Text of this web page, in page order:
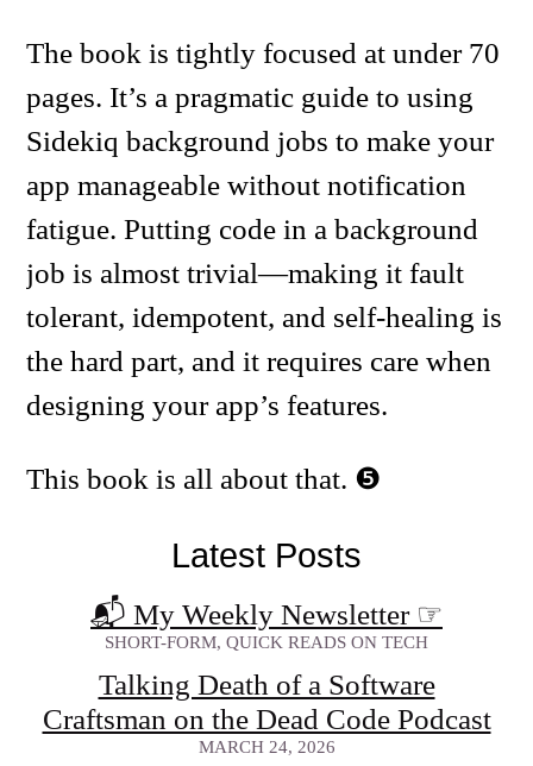
The book is tightly focused at under 70
pages. It’s a pragmatic guide to using
Sidekiq background jobs to make your
app manageable without notification
fatigue. Putting code in a background
job is almost trivial—making it fault
tolerant, idempotent, and self-healing is
the hard part, and it requires care when
designing your app’s features.
This book is all about that.
Latest Posts
📬 My Weekly Newsletter ☞
SHORT-FORM, QUICK READS ON TECH
Talking Death of a Software
Craftsman on the Dead Code Podcast
MARCH 24, 2026